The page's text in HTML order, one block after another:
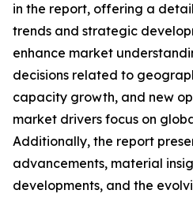
in the report, offering a
trends and strategic
enhance market
decisions related to
capacity growth, and new
market drivers focus on
Additionally, the report
advancements, material
developments, and the